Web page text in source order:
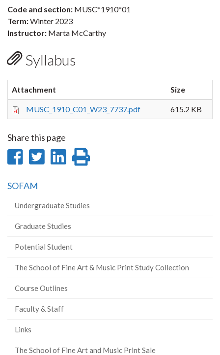
Code and section: MUSC*1910*01
Term:Winter 2023
Instructor: Marta McCarthy
Syllabus
Attachment Size
MUSC_1910_C01_W23_7737.pdf 615.2 KB
Share this page
Share
Facebook
Share
Share
SOFAM
Undergraduate Studies
Graduate Studies
Potential Student
The School of Fine Art & Music Print Study Collection
Course Outlines
Faculty & Staff
Links
The School of Fine Art and Music Print Sale